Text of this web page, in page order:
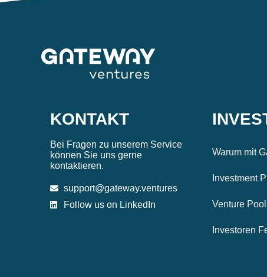
KONTAKT
Bei Fragen zu unserem Service
können Sie uns gerne
kontaktieren.
support@gateway.ventures
Follow us on LinkedIn
Warum mit
Investment
Venture Pool
Investoren